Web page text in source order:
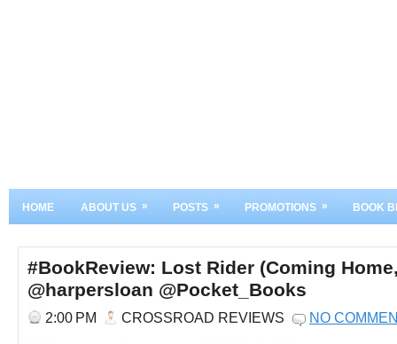
HOME ABOUT US » POSTS » PROMOTIONS » BOOK
#BookReview: Lost Rider (Coming
@harpersloan @Pocket_Books
2:00 PM CROSSROAD REVIEWS NO